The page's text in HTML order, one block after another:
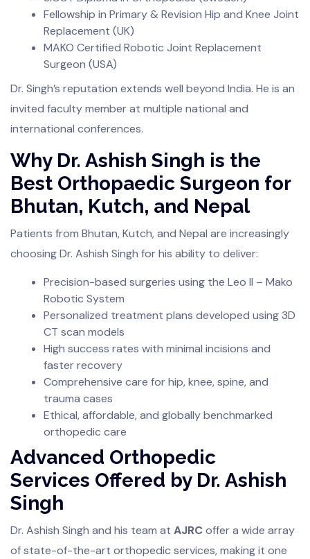
Fellowship in Primary & Revision Hip and Knee Joint
Replacement (UK)
MAKO Certified Robotic Joint Replacement
Surgeon (USA)
Dr. Singh’s reputation extends well beyond India. He is an
invited faculty member at multiple national and
international conferences.
Why Dr. Ashish Singh is the
Best Orthopaedic Surgeon for
Bhutan, Kutch, and Nepal
Patients from Bhutan, Kutch, and Nepal are increasingly
choosing Dr. Ashish Singh for his ability to deliver:
Precision-based surgeries using the Leo II – Mako
Robotic System
Personalized treatment plans developed using 3D
CT scan models
High success rates with minimal incisions and
faster recovery
Comprehensive care for hip, knee, spine, and
trauma cases
Ethical, affordable, and globally benchmarked
orthopedic care
Advanced Orthopedic
Services Offered by Dr. Ashish
Singh
Dr. Ashish Singh and his team at AJRC offer a wide array
of state-of-the-art orthopedic services, making it one